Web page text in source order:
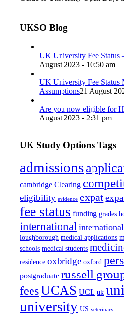
UKSO Blog
UK University Fee Status
August 2023 - 10:50 am
UK University Fee Status
Assumptions21 August
Are you now eligible for
August 2023 - 2:31 pm
UK Study Options Tags
admissions
cambridge Clearing
eligibility evidence expat
fee status funding grades
international
loughborough medical applications
schools medical students
residence oxbridge oxford
postgraduate russell
feesUCAS UCL uk
university US veterinary